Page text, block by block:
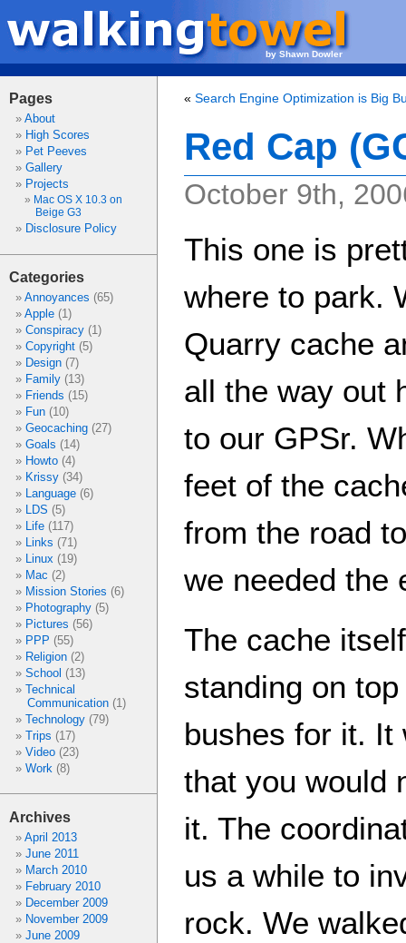
by Shawn Dowler
Pages
About
High Scores
Pet Peeves
Gallery
Projects
Mac OS X 10.3 on
Beige G3
Disclosure Policy
Categories
Annoyances (65)
Apple (1)
Conspiracy (1)
Copyright (5)
Design (7)
Family (13)
Friends (15)
Fun (10)
Geocaching (27)
Goals (14)
Howto (4)
Krissy (34)
Language (6)
LDS (5)
Life (117)
Links (71)
Linux (19)
Mac (2)
Mission Stories (6)
Photography (5)
Pictures (56)
PPP (55)
Religion (2)
School (13)
Technical
Communication(1)
Technology (79)
Trips (17)
Video (23)
Work (8)
Archives
April 2013
June 2011
March 2010
February 2010
December 2009
November 2009
June 2009
« Search Engine Optimization is Big
Red Cap
October 9th,
This one is
where to park.
Quarry cache
all the way out
to our GPSr.
feet of the
from the road
we needed the
The cache
standing on
bushes for it. It
that you would
it. The
us a while to
rock. We